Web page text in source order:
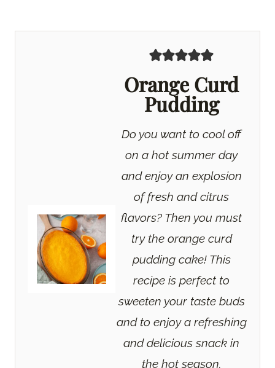
Orange Curd
Pudding
Do you want to cool off
on a hot summer day
and enjoy an explosion
of fresh and citrus
flavors? Then you must
try the orange curd
pudding cake! This
recipe is perfect to
sweeten your taste buds
and to enjoy a refreshing
and delicious snack in
the hot season.